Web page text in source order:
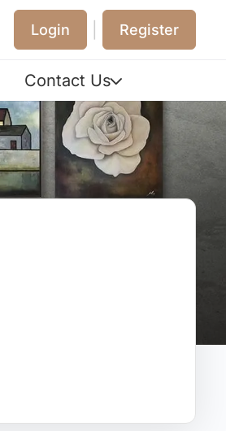
Login Register
Contact Us